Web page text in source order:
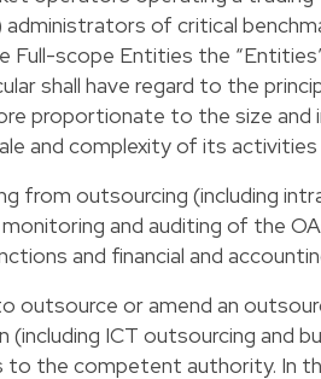
of critical
Full-scope Entities the
shall have regard to the
proportionate to the size and
and complexity of its activities
from outsourcing (including
and auditing of the
and financial and
outsource or amend an
ICT outsourcing and
to the competent authority. In